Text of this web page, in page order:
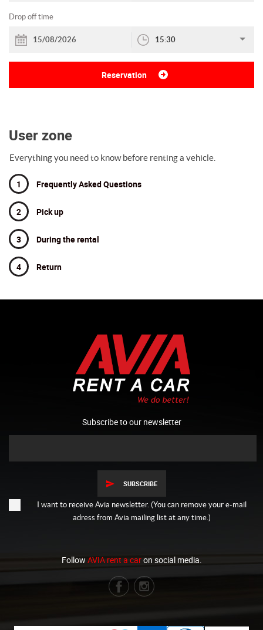
Drop off time
15:30
Reservation
User zone
Everything you need to know before renting a vehicle.
1 Frequently Asked Questions
2 Pick up
3 During the rental
4 Return
Subscribe to our newsletter
SUBSCRIBE
I want to receive Avia newsletter. (You can remove your e-mail
adress from Avia mailing list at any time.)
Follow AVIA rent a caron social media.